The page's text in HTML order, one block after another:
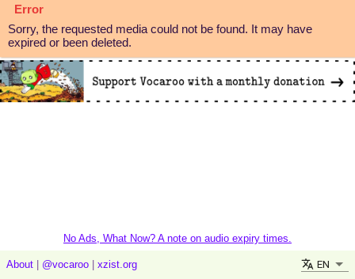
Error
Sorry, the requested media could not be found. It may have
expired or been deleted.
No Ads, What Now? A note on audio expiry times.
About @vocaroo xzist.org EN